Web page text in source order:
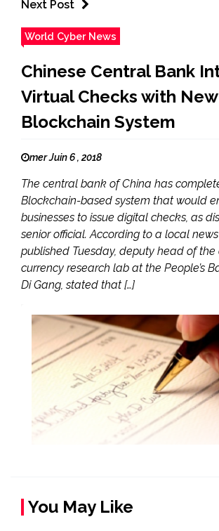
Next Post
World Cyber News
Chinese Central Bank
Virtual Checks with New
Blockchain System
mer Juin 6 , 2018
The central bank of China has
Blockchain-based system that would
businesses to issue digital checks, as
senior official. According to a local
published Tuesday, deputy head of
currency research lab at the People’s
Di Gang, stated that […]
You May Like